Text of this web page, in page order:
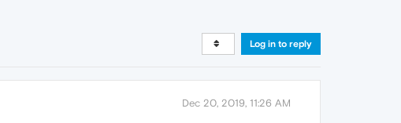
Log in to reply
Dec 20, 2019, 11:26 AM